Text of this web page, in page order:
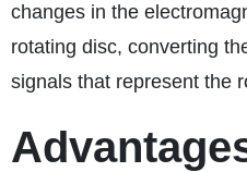
changes in the
rotating disc, converting
signals that represent the